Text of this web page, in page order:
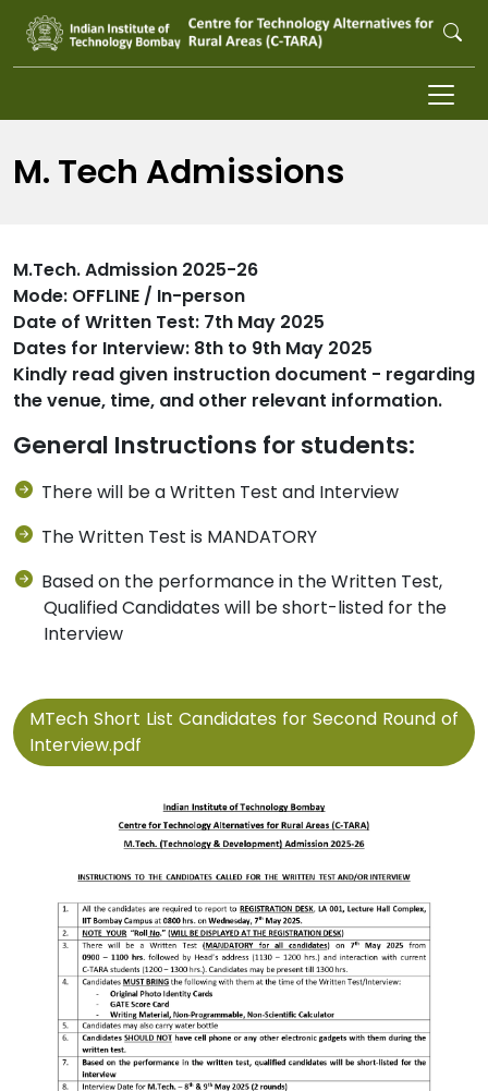
Skip to main content
M. Tech Admissions
M.Tech. Admission 2025-26
Mode: OFFLINE / In-person
Date of Written Test: 7th May 2025
Dates for Interview: 8th to 9th May 2025
Kindly read given instruction document - regarding
the venue, time, and other relevant information.
General Instructions for students:
There will be a Written Test and Interview
The Written Test is MANDATORY
Based on the performance in the Written Test,
Qualified Candidates will be short-listed for the
Interview
MTech Short List Candidates for Second Round of
Interview.pdf